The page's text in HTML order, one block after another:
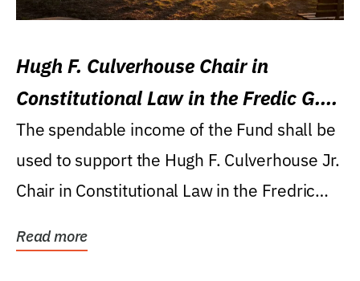
Hugh F. Culverhouse Chair in
Constitutional Law in the Fredic G.
Levin College of Law
The spendable income of the Fund shall be
used to support the Hugh F. Culverhouse Jr.
Chair in Constitutional Law in the Fredric
Read more